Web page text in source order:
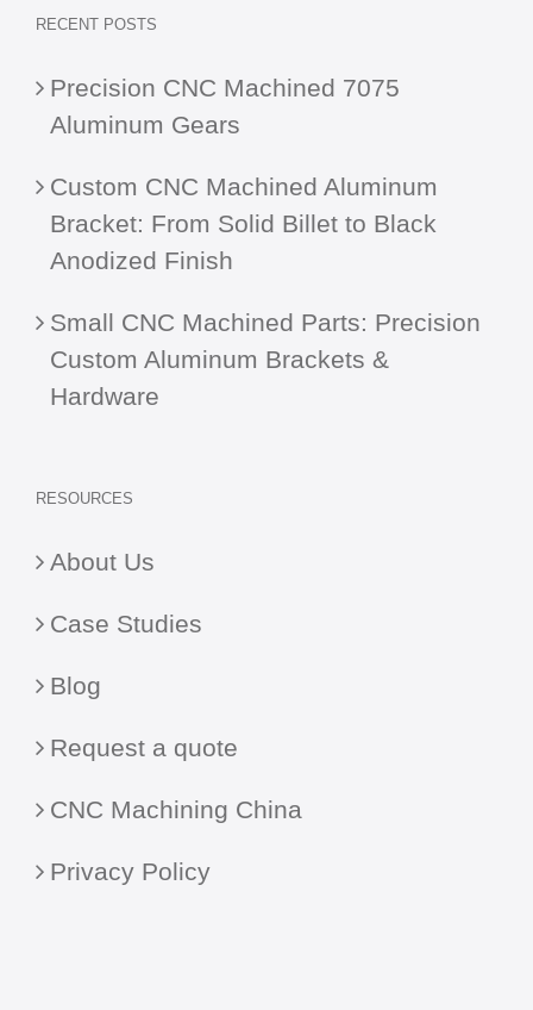
RECENT POSTS
Precision CNC Machined 7075
Aluminum Gears
Custom CNC Machined Aluminum
Bracket: From Solid Billet to Black
Anodized Finish
Small CNC Machined Parts: Precision
Custom Aluminum Brackets &
Hardware
RESOURCES
About Us
Case Studies
Blog
Request a quote
CNC Machining China
Privacy Policy